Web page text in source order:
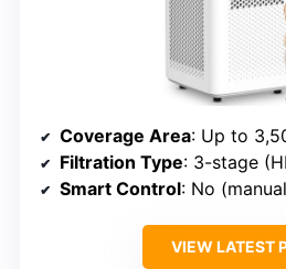
Coverage Area: Up to
Filtration Type: 3-stage
Smart Control: No
VIEW LATEST